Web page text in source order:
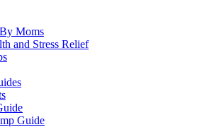
Moms
and Stress Relief
Guide